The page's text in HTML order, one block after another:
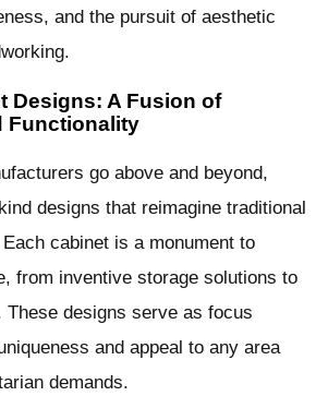
and the pursuit of aesthetic
Designs: A Fusion of
Functionality
go above and beyond,
designs that reimagine traditional
cabinet is a monument to
from inventive storage solutions to
These designs serve as focus
and appeal to any area
demands.